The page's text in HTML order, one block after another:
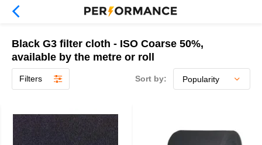
Black G3 filter cloth - ISO Coarse 50%,
available by the metre or roll
Filters Sort by: